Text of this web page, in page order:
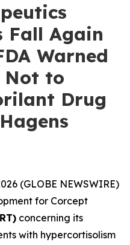
Fall Again
Warned
Not to
Drug
(GLOBE NEWSWIRE)
for Corcept
concerning its
with hypercortisolism